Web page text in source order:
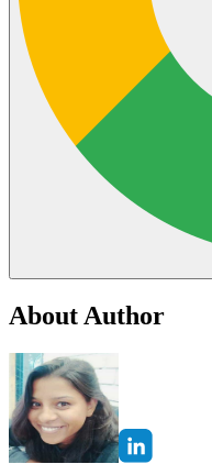
About Author